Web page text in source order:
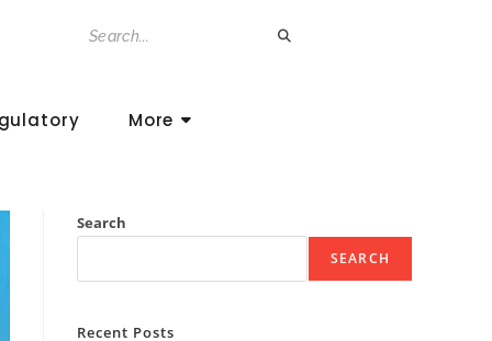
More
Search
SEARCH
Recent Posts